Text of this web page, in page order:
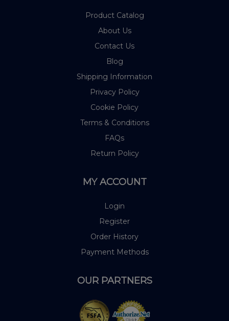
Product Catalog
About Us
Contact Us
Blog
Shipping Information
Privacy Policy
Cookie Policy
Terms & Conditions
FAQs
Return Policy
MY ACCOUNT
Login
Register
Order History
Payment Methods
OUR PARTNERS